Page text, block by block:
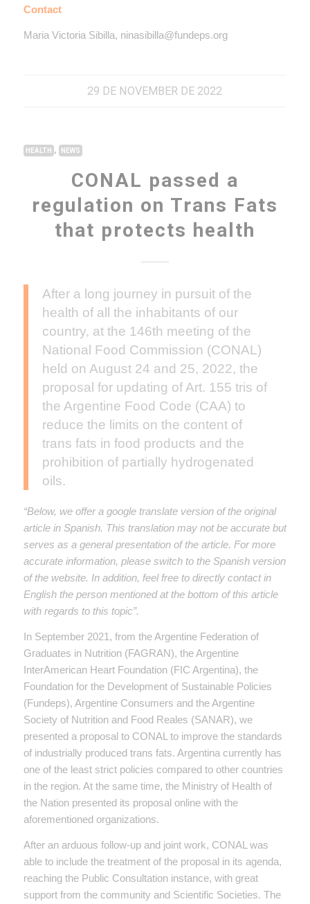
Contact
Maria Victoria Sibilla, ninasibilla@fundeps.org
29 DE NOVEMBER DE 2022
HEALTH , NEWS
CONAL passed a
regulation on Trans Fats
that protects health
After a long journey in pursuit of the
health of all the inhabitants of our
country, at the 146th meeting of the
National Food Commission (CONAL)
held on August 24 and 25, 2022, the
proposal for updating of Art. 155 tris of
the Argentine Food Code (CAA) to
reduce the limits on the content of
trans fats in food products and the
prohibition of partially hydrogenated
oils.
“Below, we offer a google translate version of the original
article in Spanish. This translation may not be accurate but
serves as a general presentation of the article. For more
accurate information, please switch to the Spanish version
of the website. In addition, feel free to directly contact in
English the person mentioned at the bottom of this article
with regards to this topic”.
In September 2021, from the Argentine Federation of
Graduates in Nutrition (FAGRAN), the Argentine
InterAmerican Heart Foundation (FIC Argentina), the
Foundation for the Development of Sustainable Policies
(Fundeps), Argentine Consumers and the Argentine
Society of Nutrition and Food Reales (SANAR), we
presented a proposal to CONAL to improve the standards
of industrially produced trans fats. Argentina currently has
one of the least strict policies compared to other countries
in the region. At the same time, the Ministry of Health of
the Nation presented its proposal online with the
aforementioned organizations.
After an arduous follow-up and joint work, CONAL was
able to include the treatment of the proposal in its agenda,
reaching the Public Consultation instance, with great
support from the community and Scientific Societies. The